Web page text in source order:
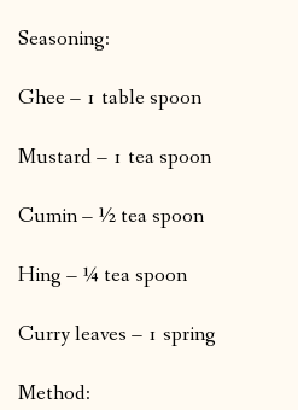
Seasoning:
Ghee – 1 table spoon
Mustard – 1 tea spoon
Cumin – ½ tea spoon
Hing – ¼ tea spoon
Curry leaves – 1 spring
Method: